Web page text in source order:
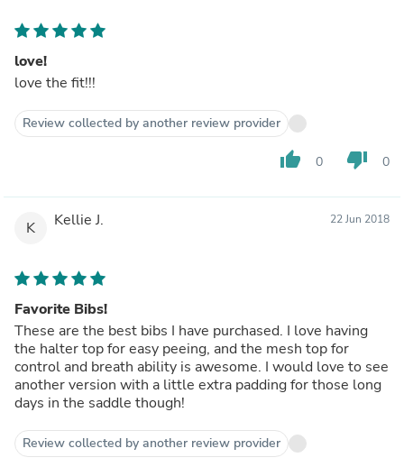
love!
love the fit!!!
Review collected by another review provider
thumb_up 0 thumb_down 0
K Kellie J. 22 Jun 2018
Favorite Bibs!
These are the best bibs I have purchased. I love having
the halter top for easy peeing, and the mesh top for
control and breath ability is awesome. I would love to see
another version with a little extra padding for those long
days in the saddle though!
Review collected by another review provider